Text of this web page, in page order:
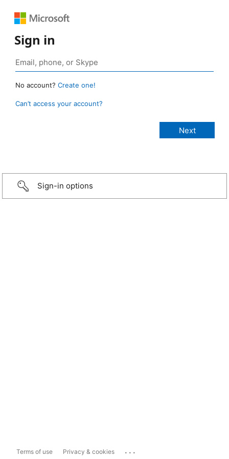
Sign in
No account? Create one!
Can’t access your account?
Sign-in options
Terms of use Privacy & cookies ...